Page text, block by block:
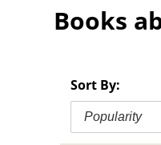
Books
Sort By:
Popularity